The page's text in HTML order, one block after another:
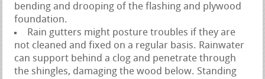
bending and drooping of the flashing and plywood
foundation.
Rain gutters might posture troubles if they are
not cleaned and fixed on a regular basis. Rainwater
can support behind a clog and penetrate through
the shingles, damaging the wood below. Standing